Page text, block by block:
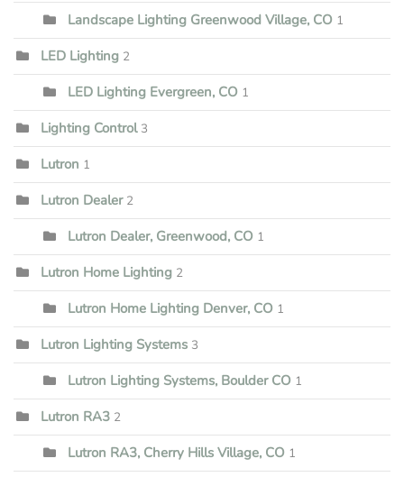
Landscape Lighting Greenwood Village, CO 1
LED Lighting 2
LED Lighting Evergreen, CO 1
Lighting Control 3
Lutron 1
Lutron Dealer 2
Lutron Dealer, Greenwood, CO 1
Lutron Home Lighting 2
Lutron Home Lighting Denver, CO 1
Lutron Lighting Systems 3
Lutron Lighting Systems, Boulder CO 1
Lutron RA3 2
Lutron RA3, Cherry Hills Village, CO 1